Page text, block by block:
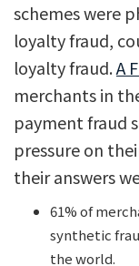
schemes were
loyalty fraud,
loyalty fraud.A
merchants in
payment fraud
pressure on
their answers
61% of
synthetic
the world.